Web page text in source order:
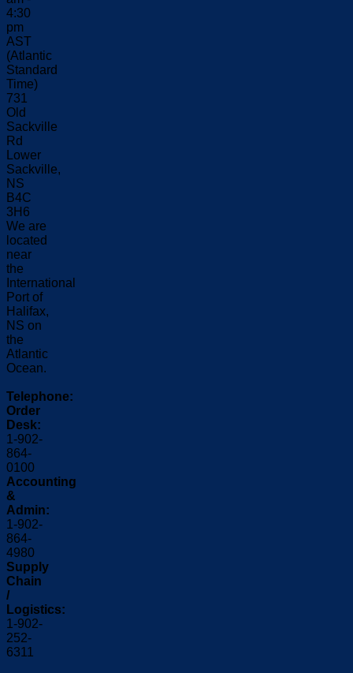
4:30
pm
AST
(Atlantic
Standard
Time)
731
Old
Sackville
Rd
Lower
Sackville,
NS
B4C
3H6
We are
located
near
the
International
Port of
Halifax,
NS on
the
Atlantic
Ocean.
Telephone:
Order
Desk:
1-902-
864-
0100
Accounting
&
Admin:
1-902-
864-
4980
Supply
Chain
/
Logistics:
1-902-
252-
6311